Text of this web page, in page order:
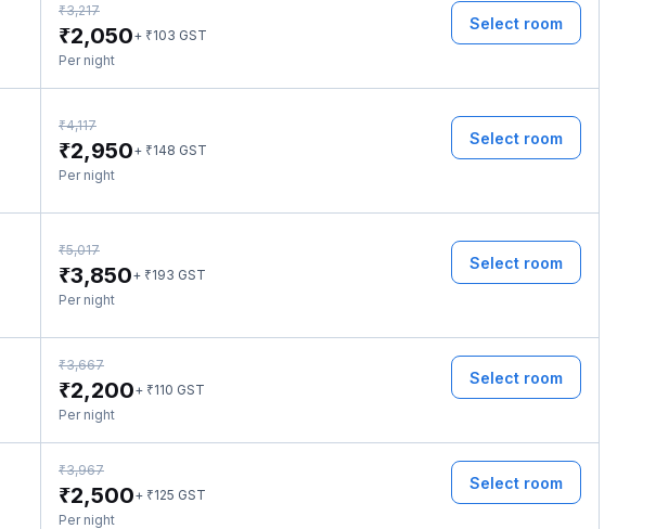
₹3,217
₹2,050+ ₹103 GST
Per night
Select room
₹4,117
₹2,950+ ₹148 GST
Per night
Select room
₹5,017
₹3,850+ ₹193 GST
Per night
Select room
₹3,667
₹2,200+ ₹110 GST
Per night
Select room
₹3,967
₹2,500+ ₹125 GST
Per night
Select room